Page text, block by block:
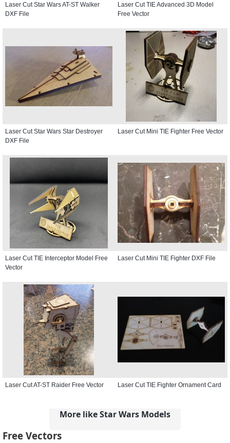
Laser Cut Star Wars AT-ST Walker
DXF File
Laser Cut TIE Advanced 3D Model
Free Vector
Laser Cut Star Wars Star Destroyer
DXF File
Laser Cut Mini TIE Fighter Free Vector
Laser Cut TIE Interceptor Model Free
Vector
Laser Cut Mini TIE Fighter DXF File
Laser Cut AT-ST Raider Free Vector Laser Cut TIE Fighter Ornament Card
More like Star Wars Models
Free Vectors